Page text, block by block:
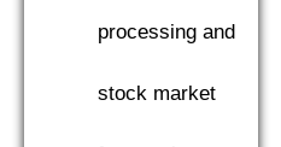
processing and
stock market